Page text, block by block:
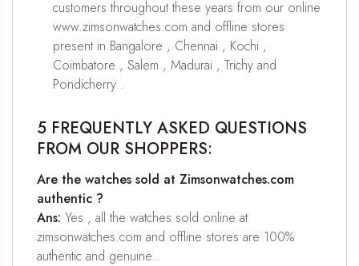
customers throughout these years from our online
www.zimsonwatches.com and offline stores
present in Bangalore , Chennai , Kochi ,
Coimbatore , Salem , Madurai , Trichy and
Pondicherry .
5 FREQUENTLY ASKED QUESTIONS
FROM OUR SHOPPERS:
Are the watches sold at Zimsonwatches.com
authentic ?
Ans: Yes , all the watches sold online at
zimsonwatches.com and offline stores are 100%
authentic and genuine .